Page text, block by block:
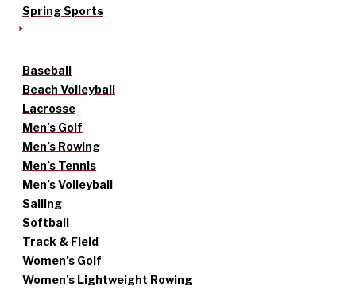
Spring Sports
Baseball
Beach Volleyball
Lacrosse
Men’s Golf
Men’s Rowing
Men’s Tennis
Men’s Volleyball
Sailing
Softball
Track & Field
Women’s Golf
Women’s Lightweight Rowing